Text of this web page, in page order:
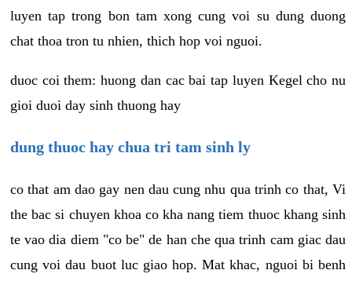
luyen tap trong bon tam xong cung voi su dung duong
chat thoa tron tu nhien, thich hop voi nguoi.
duoc coi them: huong dan cac bai tap luyen Kegel cho nu
gioi duoi day sinh thuong hay
dung thuoc hay chua tri tam sinh ly
co that am dao gay nen dau cung nhu qua trinh co that, Vi
the bac si chuyen khoa co kha nang tiem thuoc khang sinh
te vao dia diem "co be" de han che qua trinh cam giac dau
cung voi dau buot luc giao hop. Mat khac, nguoi bi benh